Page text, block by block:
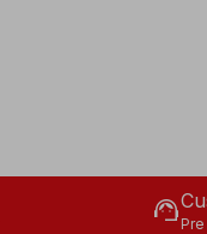
support_agent